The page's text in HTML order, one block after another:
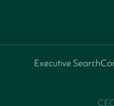
Executive Search